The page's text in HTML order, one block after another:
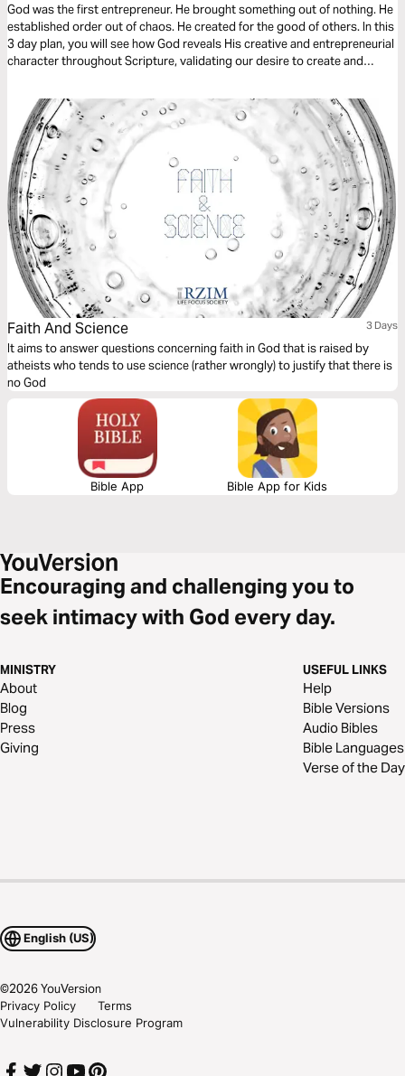
God was the first entrepreneur. He brought something out of nothing. He
established order out of chaos. He created for the good of others. In this
3 day plan, you will see how God reveals His creative and entrepreneurial
character throughout Scripture, validating our desire to create and
businesses, non-profits, and other cultural goods as service to the
world.
Faith And Science 3 Days
It aims to answer questions concerning faith in God that is raised by
atheists who tends to use science (rather wrongly) to justify that there is
no God
Bible App Bible App for Kids
Encouraging and challenging you to
seek intimacy with God every day.
MINISTRY
About
Blog
Press
Giving
USEFUL LINKS
Help
Bible Versions
Audio Bibles
Bible Languages
Verse of the Day
English (US)
©2026YouVersion
Privacy Policy
Terms
Vulnerability Disclosure Program